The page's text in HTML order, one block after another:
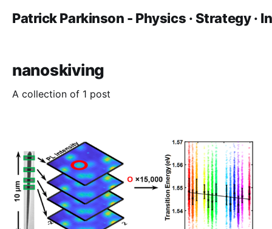
Patrick Parkinson - Physics · Strategy ·
nanoskiving
A collection of 1 post